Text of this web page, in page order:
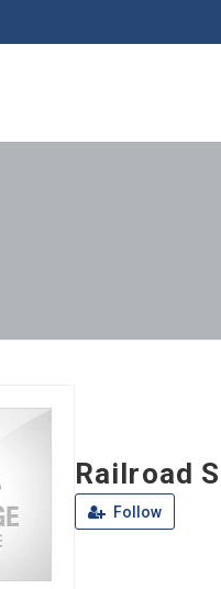
Railroad
Follow